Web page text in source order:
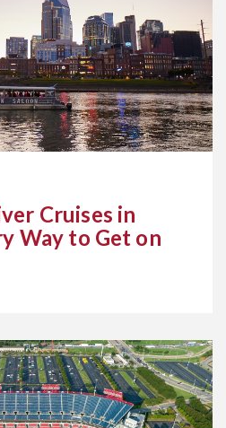
Cruises in
Way to Get on